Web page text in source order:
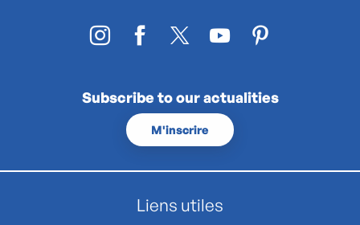
Subscribe to our actualities
M'inscrire
Liens utiles